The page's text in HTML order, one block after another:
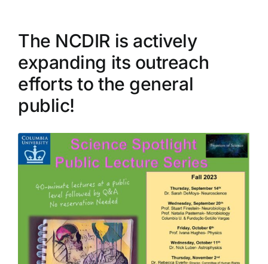
The NCDIR is actively
expanding its outreach
efforts to the general
public!